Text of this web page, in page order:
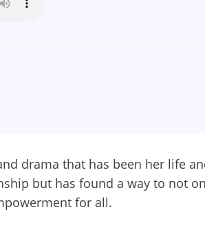
drama that has been her life
but has found a way to not
for all.